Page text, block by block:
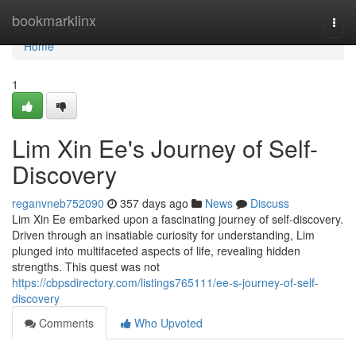
bookmarklinx
Home
Home
1
Lim Xin Ee's Journey of Self-
Discovery
reganvneb752090 357 days ago News
Discuss
Lim Xin Ee embarked upon a fascinating journey of self-discovery.
Driven through an insatiable curiosity for understanding, Lim
plunged into multifaceted aspects of life, revealing hidden
strengths. This quest was not
https://cbpsdirectory.com/listings765111/ee-s-journey-of-self-
discovery
Comments
Who Upvoted